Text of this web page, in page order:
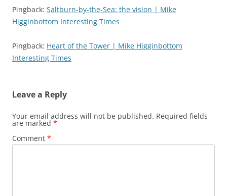
Pingback: Saltburn-by-the-Sea: the vision | Mike
Higginbottom Interesting Times
Pingback: Heart of the Tower | Mike Higginbottom
Interesting Times
Leave a Reply
Your email address will not be published. Required fields
are marked *
Comment *